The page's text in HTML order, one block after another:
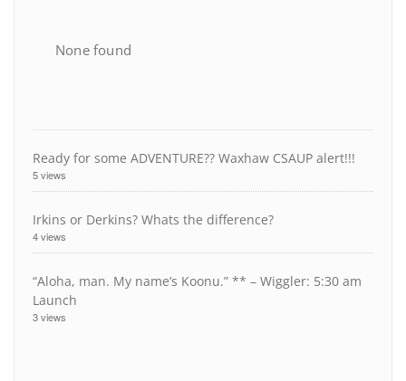
None found
Ready for some ADVENTURE?? Waxhaw CSAUP alert!!!
5 views
Irkins or Derkins? Whats the difference?
4 views
“Aloha, man. My name’s Koonu.” ** – Wiggler: 5:30 am
Launch
3 views